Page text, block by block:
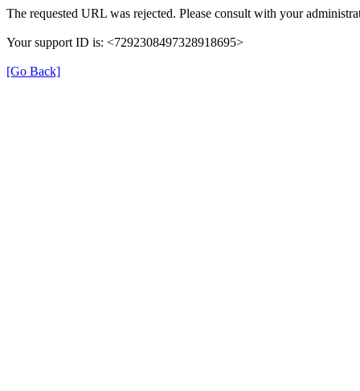
The requested URL was rejected. Please consult with your
Your support ID is: <7292308497328918695>
[Go Back]